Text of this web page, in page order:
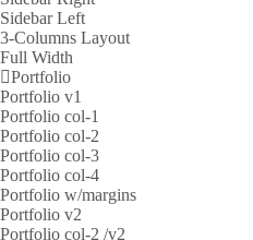
Sidebar Left
3-Columns Layout
Full Width
Portfolio
Portfolio v1
Portfolio col-1
Portfolio col-2
Portfolio col-3
Portfolio col-4
Portfolio w/margins
Portfolio v2
Portfolio col-2 /v2